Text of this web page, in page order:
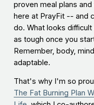
proven meal plans
here at PrayFit -- and
do. What looks
as tough once you
Remember, body,
adaptable.
That's why I'm so
The Fat Burning Plan